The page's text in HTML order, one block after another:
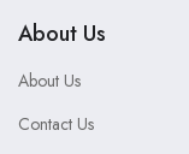
About Us
About Us
Contact Us